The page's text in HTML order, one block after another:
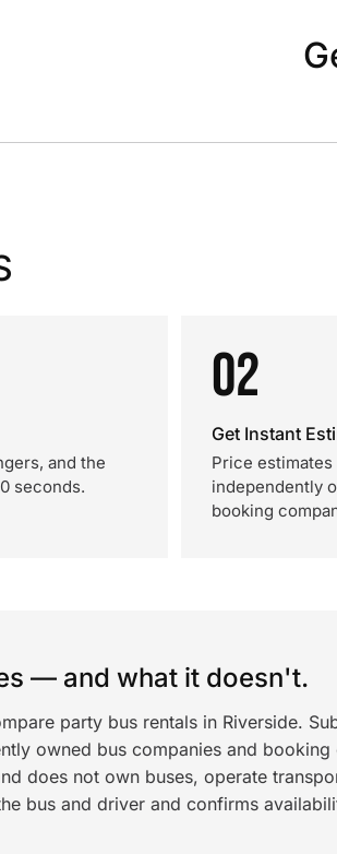
and the
seconds.
02
Get Instant
Price
independently
booking
— and what it doesn't.
party bus rentals in Riverside.
owned bus companies and
does not own buses, operate
bus and driver and confirms